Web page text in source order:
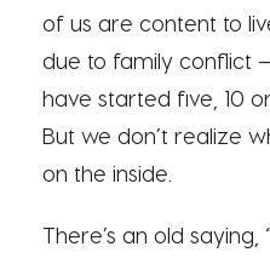
of us are content to
due to family conflict
have started five, 10
But we don’t realize
on the inside.
There’s an old